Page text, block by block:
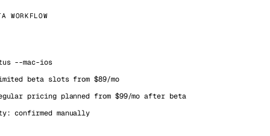
Madrid
Moscow
WORKFLOW
--mac-ios
beta slots from $89/mo
pricing planned from $99/mo after beta
confirmed manually